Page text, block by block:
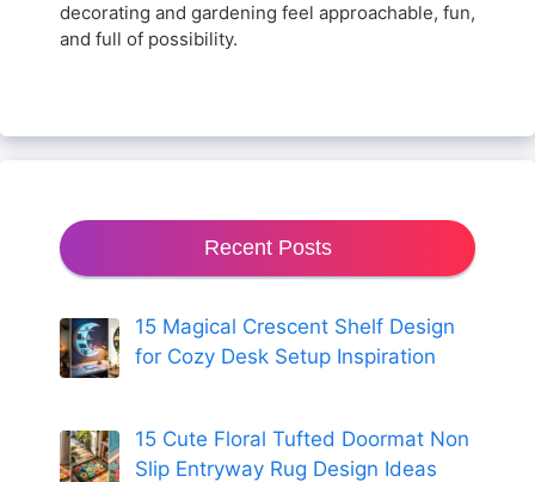
decorating and gardening feel approachable, fun,
and full of possibility.
Recent Posts
15 Magical Crescent Shelf Design
for Cozy Desk Setup Inspiration
15 Cute Floral Tufted Doormat Non
Slip Entryway Rug Design Ideas